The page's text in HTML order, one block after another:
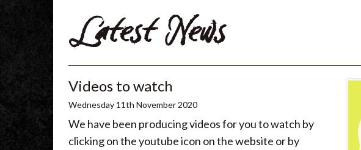
Latest News
Videos to watch
Wednesday 11th November 2020
We have been producing videos for you to watch by
clicking on the youtube icon on the website or by